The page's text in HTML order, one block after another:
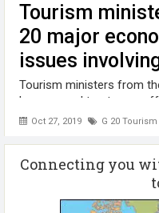
Tourism
20 major
issues
Oct 27, 2019 G 20
Tourism ministers from
have agreed to step up
visitors and locals and
declaration issued ...
Connecting you